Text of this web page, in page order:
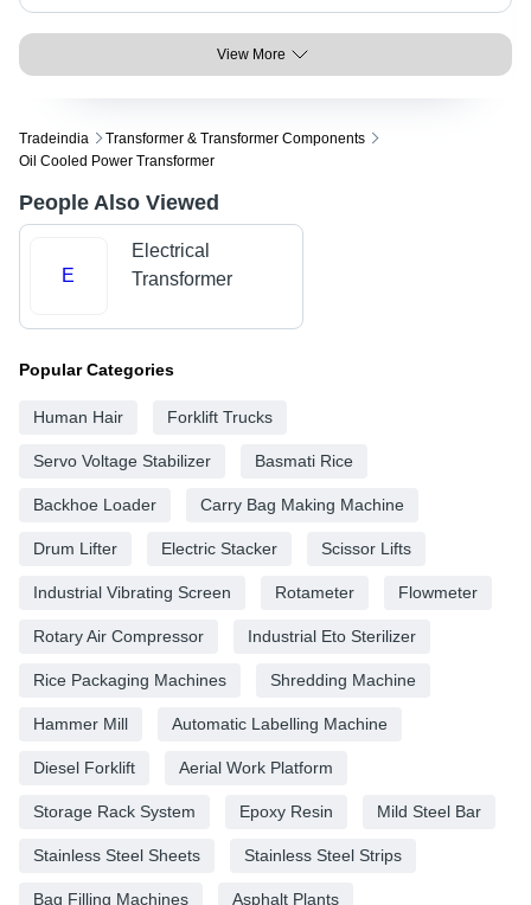
View More
Tradeindia
Transformer & Transformer Components
Oil Cooled Power Transformer
People Also Viewed
E
Electrical
Transformer
Popular Categories
Human Hair Forklift Trucks
Servo Voltage Stabilizer Basmati Rice
Backhoe Loader Carry Bag Making Machine
Drum Lifter Electric Stacker Scissor Lifts
Industrial Vibrating Screen Rotameter Flowmeter
Rotary Air Compressor Industrial Eto Sterilizer
Rice Packaging Machines Shredding Machine
Hammer Mill Automatic Labelling Machine
Diesel Forklift Aerial Work Platform
Storage Rack System Epoxy Resin Mild Steel Bar
Stainless Steel Sheets Stainless Steel Strips
Bag Filling Machines Asphalt Plants